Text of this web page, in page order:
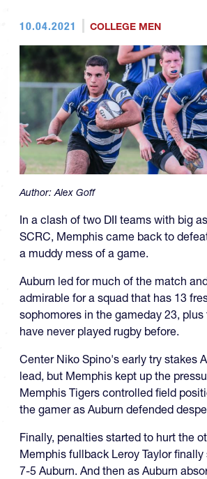
10.04.2021 COLLEGE MEN
Author:Alex Goff
In a clash of two DII teams with big
SCRC, Memphis came back to
a muddy mess of a game.
Auburn led for much of the match
admirable for a squad that has 13
sophomores in the gameday 23,
have never played rugby before.
Center Niko Spino's early try stakes
lead, but Memphis kept up the
Memphis Tigers controlled field
the gamer as Auburn defended
Finally, penalties started to hurt the
Memphis fullback Leroy Taylor
7-5 Auburn. And then as Auburn